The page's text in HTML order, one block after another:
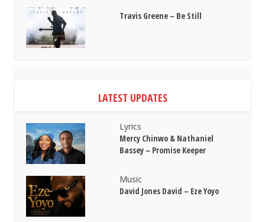
Travis Greene – Be Still
LATEST UPDATES
Lyrics
Mercy Chinwo & Nathaniel
Bassey – Promise Keeper
Music
David Jones David – Eze Yoyo